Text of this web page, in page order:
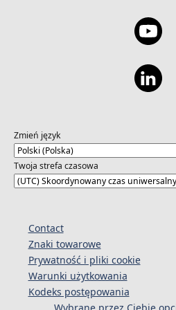
the list of talents that
This event is hosted in
collaborates with world-
researchers in
the University of Toronto
edge AI-driven career
recruitment solutions. In
DotsLive also partnered
Digital, Data and Design
Generative AI
attracted 2,000 top
business and engineering
North America and
skills of future industry
5:30 PM: Doors Open +
Zmień język
Twoja strefa czasowa
Contact
Znaki towarowe
Prywatność i pliki cookie
Warunki użytkowania
Kodeks postępowania